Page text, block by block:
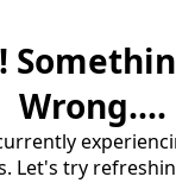
Wrong....
Let's try